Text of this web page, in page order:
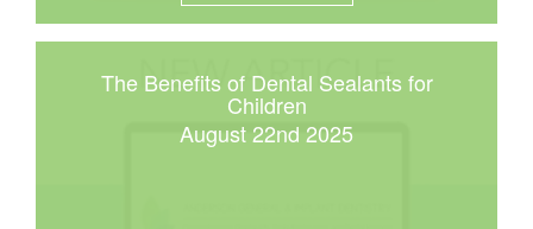
The Benefits of Dental Sealants for
Children
August 22nd 2025